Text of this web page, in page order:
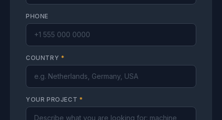
PHONE
COUNTRY *
YOUR PROJECT *